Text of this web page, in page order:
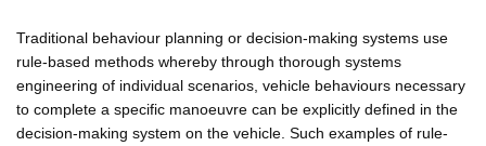
Traditional behaviour planning or decision-making systems use
rule-based methods whereby through thorough systems
engineering of individual scenarios, vehicle behaviours necessary
to complete a specific manoeuvre can be explicitly defined in the
decision-making system on the vehicle. Such examples of rule-